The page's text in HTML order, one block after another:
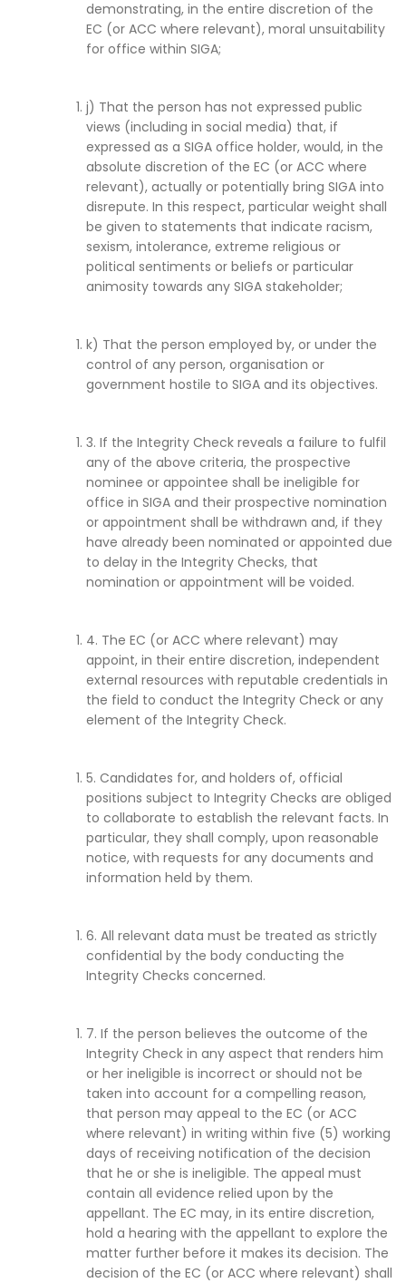
demonstrating, in the entire discretion of the
EC (or ACC where relevant), moral unsuitability
for office within SIGA;
j) That the person has not expressed public
views (including in social media) that, if
expressed as a SIGA office holder, would, in the
absolute discretion of the EC (or ACC where
relevant), actually or potentially bring SIGA into
disrepute. In this respect, particular weight shall
be given to statements that indicate racism,
sexism, intolerance, extreme religious or
political sentiments or beliefs or particular
animosity towards any SIGA stakeholder;
k) That the person employed by, or under the
control of any person, organisation or
government hostile to SIGA and its objectives.
3. If the Integrity Check reveals a failure to fulfil
any of the above criteria, the prospective
nominee or appointee shall be ineligible for
office in SIGA and their prospective nomination
or appointment shall be withdrawn and, if they
have already been nominated or appointed due
to delay in the Integrity Checks, that
nomination or appointment will be voided.
4. The EC (or ACC where relevant) may
appoint, in their entire discretion, independent
external resources with reputable credentials in
the field to conduct the Integrity Check or any
element of the Integrity Check.
5. Candidates for, and holders of, official
positions subject to Integrity Checks are obliged
to collaborate to establish the relevant facts. In
particular, they shall comply, upon reasonable
notice, with requests for any documents and
information held by them.
6. All relevant data must be treated as strictly
confidential by the body conducting the
Integrity Checks concerned.
7. If the person believes the outcome of the
Integrity Check in any aspect that renders him
or her ineligible is incorrect or should not be
taken into account for a compelling reason,
that person may appeal to the EC (or ACC
where relevant) in writing within five (5) working
days of receiving notification of the decision
that he or she is ineligible. The appeal must
contain all evidence relied upon by the
appellant. The EC may, in its entire discretion,
hold a hearing with the appellant to explore the
matter further before it makes its decision. The
decision of the EC (or ACC where relevant) shall